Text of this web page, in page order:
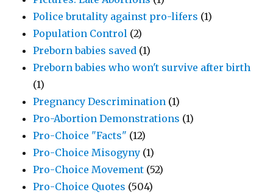
Police brutality against pro-lifers (1)
Population Control (2)
Preborn babies saved (1)
Preborn babies who won't survive after birth
(1)
Pregnancy Descrimination (1)
Pro-Abortion Demonstrations (1)
Pro-Choice "Facts" (12)
Pro-Choice Misogyny (1)
Pro-Choice Movement (52)
Pro-Choice Quotes (504)